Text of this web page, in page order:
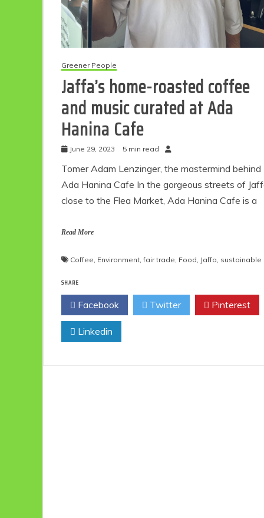
Greener People
Jaffa’s home-roasted coffee
and music curated at Ada
Hanina Cafe
June 29, 2023 5 min read
Tomer Adam Lenzinger, the mastermind behind
Ada Hanina Cafe In the gorgeous streets of
close to the Flea Market, Ada Hanina Cafe is a
Read More
Coffee, Environment,fair trade, Food, Jaffa, sustainable
SHARE
Facebook Twitter Pinterest
Linkedin